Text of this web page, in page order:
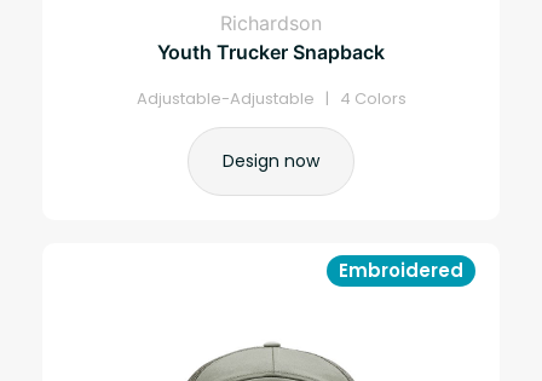
Richardson
Youth Trucker Snapback
Adjustable-Adjustable | 4 Colors
Design now
Embroidered